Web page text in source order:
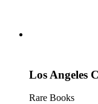
Los Angeles
Rare Books